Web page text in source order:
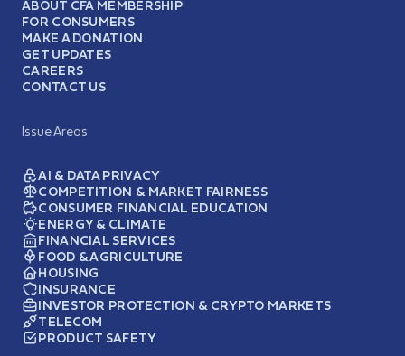
ABOUT CFA MEMBERSHIP
FOR CONSUMERS
MAKE A DONATION
GET UPDATES
CAREERS
CONTACT US
Issue Areas
AI & DATA PRIVACY
COMPETITION & MARKET FAIRNESS
CONSUMER FINANCIAL EDUCATION
ENERGY & CLIMATE
FINANCIAL SERVICES
FOOD & AGRICULTURE
HOUSING
INSURANCE
INVESTOR PROTECTION & CRYPTO MARKETS
TELECOM
PRODUCT SAFETY